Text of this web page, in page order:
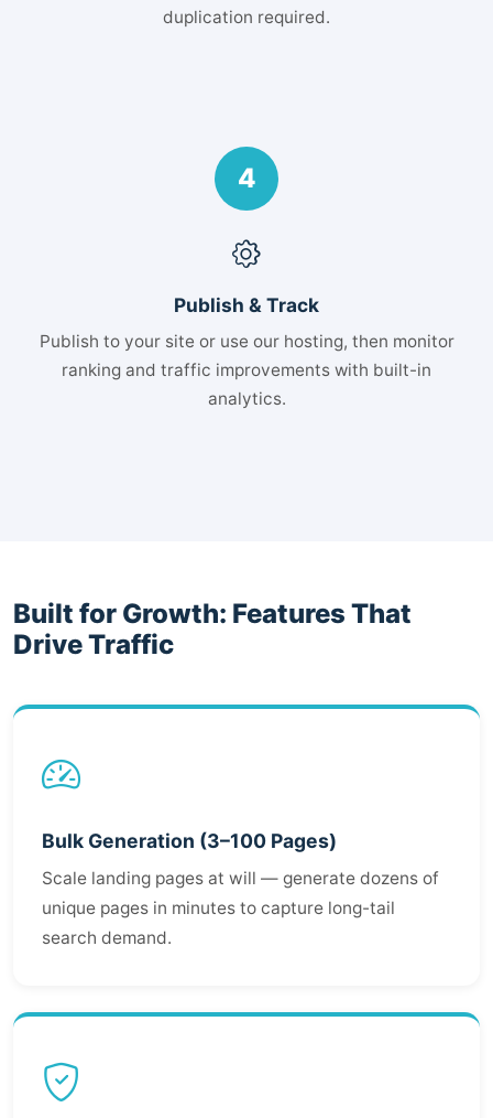
duplication required.
4
Publish & Track
Publish to your site or use our hosting, then monitor
ranking and traffic improvements with built-in
analytics.
Built for Growth: Features That
Drive Traffic
Bulk Generation (3–100 Pages)
Scale landing pages at will — generate dozens of
unique pages in minutes to capture long-tail
search demand.